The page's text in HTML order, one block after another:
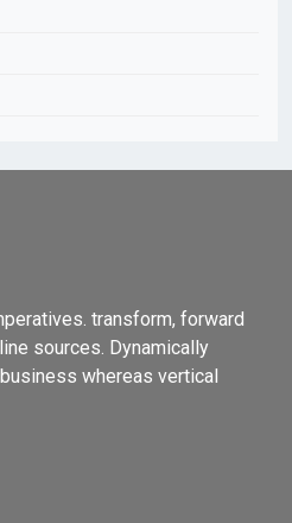
transform, forward
sources. Dynamically
whereas vertical